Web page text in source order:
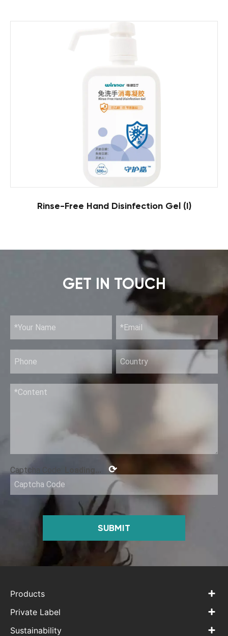
Rinse-Free Hand Disinfection Gel (I)
GET IN TOUCH
Captcha Code: Loading... ⟳
SUBMIT
Products
Private Label
Sustainability